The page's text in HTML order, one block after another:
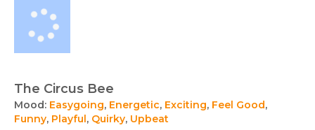
The Circus Bee
Mood: Easygoing, Energetic, Exciting, Feel Good,
Funny, Playful , Quirky, Upbeat